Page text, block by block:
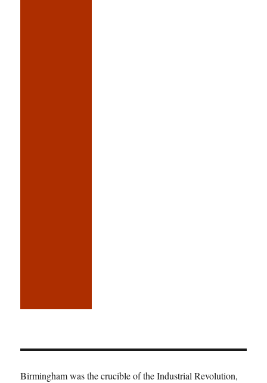
Birmingham was the crucible of the Industrial Revolution,